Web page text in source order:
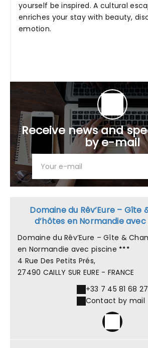
yourself be inspired. A cultural
enriches your stay with beauty,
emotion.
Receive news and
by e-mail
Domaine du Rêv’Eure – Gîte
d’hôtes en Normandie
Domaine du Rêv’Eure – Gîte &
en Normandie avec piscine
4 Rue Des Petits Prés,
27490 CAILLY SUR EURE - FRANCE
+33 7 45 81 68 27
Contact by mail